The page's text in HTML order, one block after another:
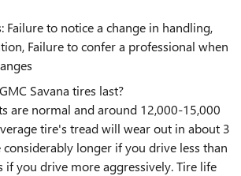
Failure to notice a change in handling,
Failure to confer a professional when
Savana tires last?
are normal and around 12,000-15,000
tire's tread will wear out in about 3
considerably longer if you drive less than
if you drive more aggressively. Tire life